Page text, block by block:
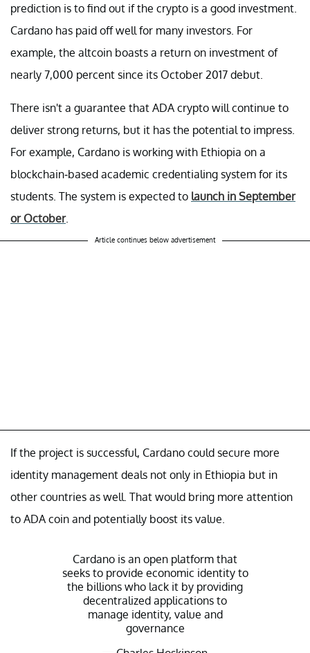
prediction is to find out if the crypto is a good investment.
Cardano has paid off well for many investors. For
example, the altcoin boasts a return on investment of
nearly 7,000 percent since its October 2017 debut.
There isn't a guarantee that ADA crypto will continue to
deliver strong returns, but it has the potential to impress.
For example, Cardano is working with Ethiopia on a
blockchain-based academic credentialing system for its
students. The system is expected to launch in September
or October.
Article continues below advertisement
If the project is successful, Cardano could secure more
identity management deals not only in Ethiopia but in
other countries as well. That would bring more attention
to ADA coin and potentially boost its value.
Cardano is an open platform that
seeks to provide economic identity to
the billions who lack it by providing
decentralized applications to
manage identity, value and
governance